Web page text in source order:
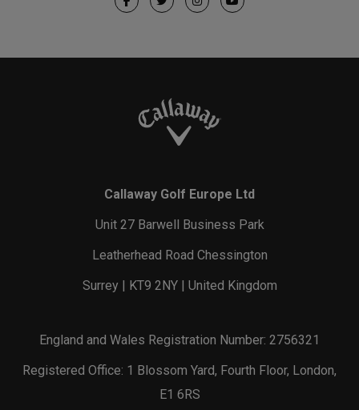
Callaway Golf Europe Ltd
Unit 27 Barwell Business Park
Leatherhead Road Chessington
Surrey | KT9 2NY | United Kingdom
England and Wales Registration Number: 2756321
Registered Office: 1 Blossom Yard, Fourth Floor, London,
E1 6RS